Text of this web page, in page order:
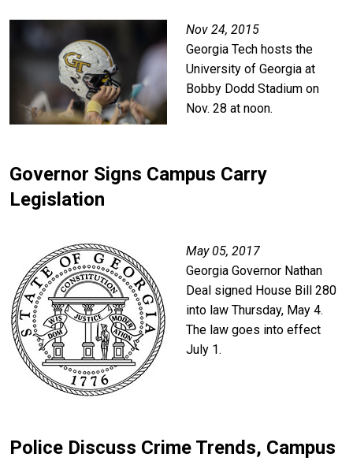
Image
Nov 24, 2015
Georgia Tech hosts the
University of Georgia at
Bobby Dodd Stadium on
Nov. 28 at noon.
Governor Signs Campus Carry
Legislation
May 05, 2017
Georgia Governor Nathan
Deal signed House Bill 280
into law Thursday, May 4.
The law goes into effect
July 1.
Police Discuss Crime Trends, Campus